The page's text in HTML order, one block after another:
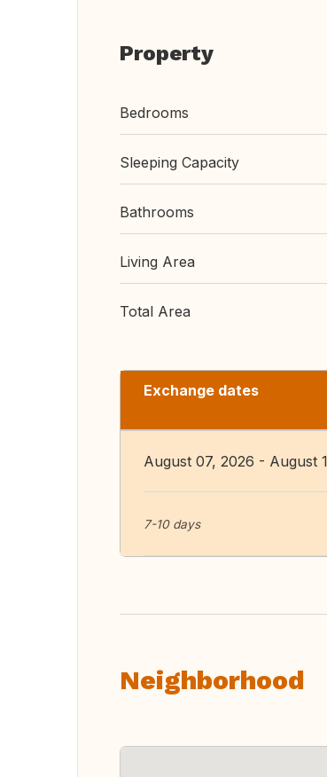
Property
Bedrooms
Sleeping Capacity
Bathrooms
Living Area
Total Area
Exchange dates
August 07, 2026 - August
7-10 days
Neighborhood